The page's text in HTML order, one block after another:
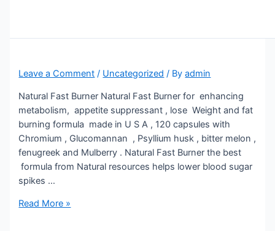
Leave a Comment / Uncategorized / Byadmin
Natural Fast Burner Natural Fast Burner for enhancing
metabolism, appetite suppressant , lose Weight and fat
burning formula made in U S A , 120 capsules with
Chromium , Glucomannan , Psyllium husk , bitter melon ,
fenugreek and Mulberry . Natural Fast Burner the best
formula from Natural resources helps lower blood sugar
spikes …
Read More »